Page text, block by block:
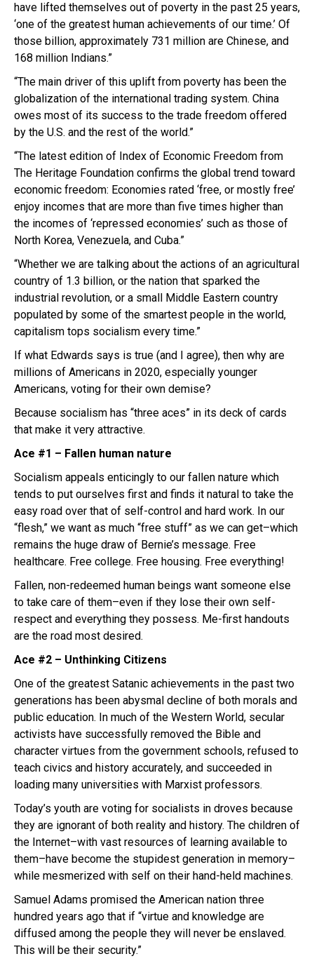
have lifted themselves out of poverty in the past 25 years,
‘one of the greatest human achievements of our time.’ Of
those billion, approximately 731 million are Chinese, and
168 million Indians.”
“The main driver of this uplift from poverty has been the
globalization of the international trading system. China
owes most of its success to the trade freedom offered
by the U.S. and the rest of the world.”
“The latest edition of Index of Economic Freedom from
The Heritage Foundation confirms the global trend toward
economic freedom: Economies rated ‘free, or mostly free’
enjoy incomes that are more than five times higher than
the incomes of ‘repressed economies’ such as those of
North Korea, Venezuela, and Cuba.”
“Whether we are talking about the actions of an agricultural
country of 1.3 billion, or the nation that sparked the
industrial revolution, or a small Middle Eastern country
populated by some of the smartest people in the world,
capitalism tops socialism every time.”
If what Edwards says is true (and I agree), then why are
millions of Americans in 2020, especially younger
Americans, voting for their own demise?
Because socialism has “three aces” in its deck of cards
that make it very attractive.
Ace #1 – Fallen human nature
Socialism appeals enticingly to our fallen nature which
tends to put ourselves first and finds it natural to take the
easy road over that of self-control and hard work. In our
“flesh,” we want as much “free stuff” as we can get–which
remains the huge draw of Bernie’s message. Free
healthcare. Free college. Free housing. Free everything!
Fallen, non-redeemed human beings want someone else
to take care of them–even if they lose their own self-
respect and everything they possess. Me-first handouts
are the road most desired.
Ace #2 – Unthinking Citizens
One of the greatest Satanic achievements in the past two
generations has been abysmal decline of both morals and
public education. In much of the Western World, secular
activists have successfully removed the Bible and
character virtues from the government schools, refused to
teach civics and history accurately, and succeeded in
loading many universities with Marxist professors.
Today’s youth are voting for socialists in droves because
they are ignorant of both reality and history. The children of
the Internet–with vast resources of learning available to
them–have become the stupidest generation in memory–
while mesmerized with self on their hand-held machines.
Samuel Adams promised the American nation three
hundred years ago that if “virtue and knowledge are
diffused among the people they will never be enslaved.
This will be their security.”